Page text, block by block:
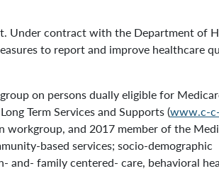
Under contract with the Department of
to report and improve healthcare
on persons dually eligible for
Term Services and Supports (www.c-c-
workgroup, and 2017 member of the
based services; socio-demographic
family centered- care, behavioral